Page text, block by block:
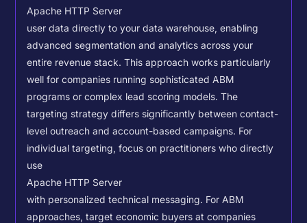
Apache HTTP Server
user data directly to your data warehouse, enabling
advanced segmentation and analytics across your
entire revenue stack. This approach works particularly
well for companies running sophisticated ABM
programs or complex lead scoring models.The
targeting strategy differs significantly between contact-
level outreach and account-based campaigns. For
individual targeting, focus on practitioners who directly
use
Apache HTTP Server
with personalized technical messaging. For ABM
approaches, target economic buyers at companies